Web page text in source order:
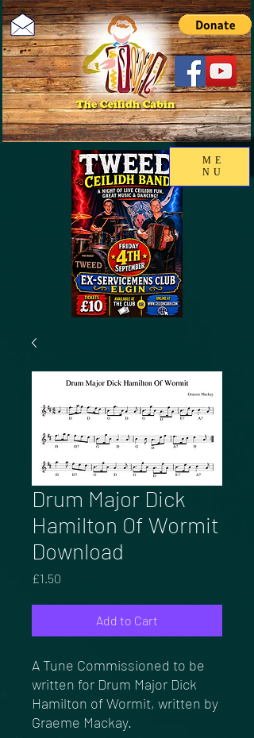
ME
NU
Drum Major Dick
Hamilton Of Wormit
Download
£1.50
Add to Cart
A Tune Commissioned to be
written for Drum Major Dick
Hamilton of Wormit, written by
Graeme Mackay.